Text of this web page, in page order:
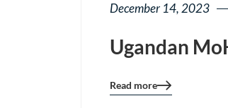
December 14, 2023
Ugandan
Blog
Read more